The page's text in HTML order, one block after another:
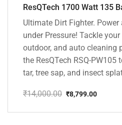
Ultimate Dirt Fighter.
under Pressure! Tackle
outdoor, and auto cleaning
the ResQTech RSQ-PW105
tar, tree sap, and insect
₹14,000.00
price
₹8,799.00
price